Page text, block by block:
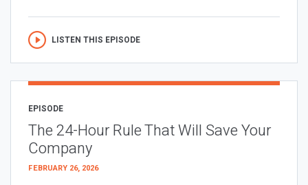
LISTEN THIS EPISODE
EPISODE
The 24-Hour Rule That Will Save Your
Company
FEBRUARY 26, 2026